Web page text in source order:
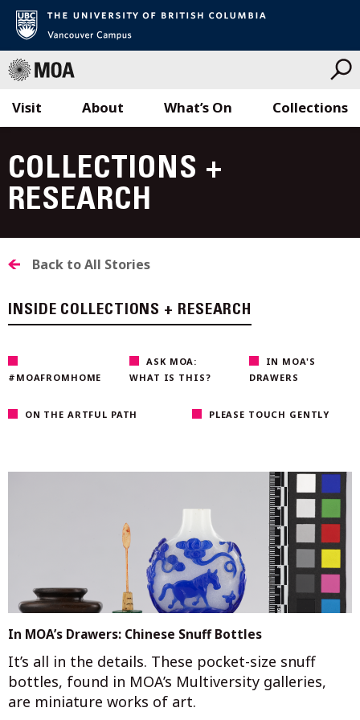
to
content
Visit What’s On Collections
About
COLLECTIONS +
RESEARCH
Back to All Stories
INSIDE COLLECTIONS + RESEARCH
#MOAFROMHOME
ASK MOA:
WHAT IS THIS?
IN MOA'S
DRAWERS
ON THE ARTFUL PATH PLEASE TOUCH GENTLY
In MOA’s Drawers: Chinese Snuff Bottles
It’s all in the details. These pocket-size snuff
bottles, found in MOA’s Multiversity galleries,
are miniature works of art.